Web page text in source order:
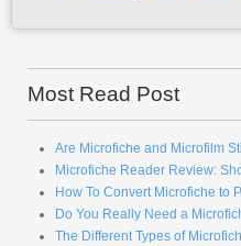
Most Read Post
Are Microfiche and Microfilm
Microfiche Reader Review:
How To Convert Microfiche to
Do You Really Need a
The Different Types of